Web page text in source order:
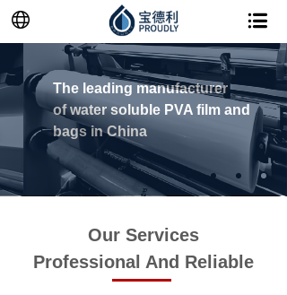
The leading manufacturer
ofwater soluble PVA film and
bags in China
Our Services
Professional And Reliable